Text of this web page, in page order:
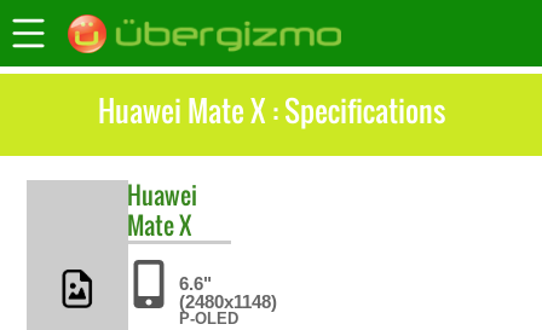
Huawei Mate X : Specifications
Huawei
Mate X
6.6"
(2480x1148)
P-OLED